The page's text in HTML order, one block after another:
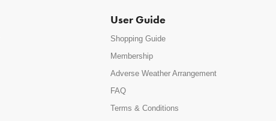
User Guide
Shopping Guide
Membership
Adverse Weather Arrangement
FAQ
Terms & Conditions